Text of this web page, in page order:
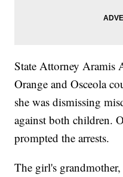
State Attorney Aramis
Orange and Osceola
she was dismissing
against both children.
prompted the arrests.
The girl's